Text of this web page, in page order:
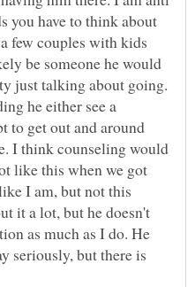
you have to think about
few couples with kids
be someone he would
just talking about going.
he either see a
to get out and around
I think counseling would
like this when we got
I am, but not this
it a lot, but he doesn't
as much as I do. He
seriously, but there is